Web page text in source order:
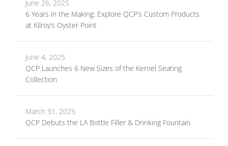
June 26, 2025
6 Years in the Making: Explore QCP’s Custom Products
at Kilroy’s Oyster Point
June 4, 2025
QCP Launches 6 New Sizes of the Kernel Seating
Collection
March 31, 2025
QCP Debuts the LA Bottle Filler & Drinking Fountain